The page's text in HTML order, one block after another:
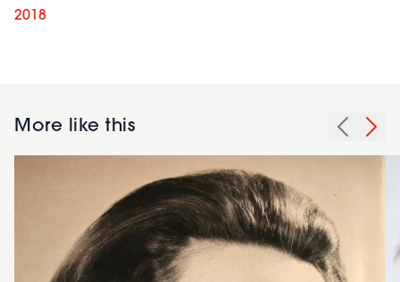
2018
More like this